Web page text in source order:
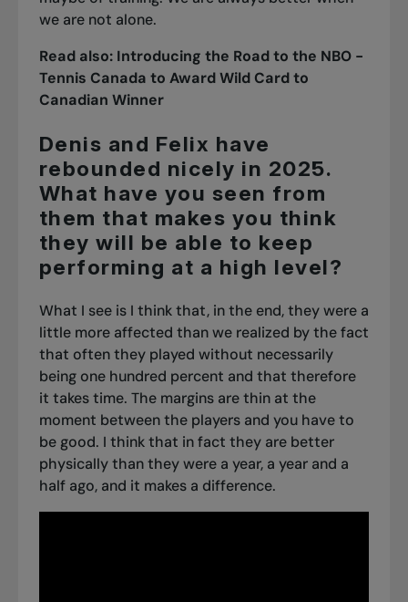
we are not alone.
Read also: Introducing the Road to the NBO -
Tennis Canada to Award Wild Card to
Canadian Winner
Denis and Felix have
rebounded nicely in 2025.
What have you seen from
them that makes you think
they will be able to keep
performing at a high level?
What I see is I think that, in the end, they were a
little more affected than we realized by the fact
that often they played without necessarily
being one hundred percent and that therefore
it takes time. The margins are thin at the
moment between the players and you have to
be good. I think that in fact they are better
physically than they were a year, a year and a
half ago, and it makes a difference.